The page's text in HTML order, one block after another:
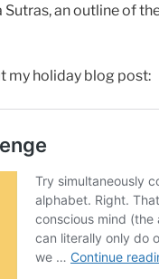
Sutras, an outline of
my holiday blog post: